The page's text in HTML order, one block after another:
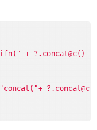
+ ?.concat@c()